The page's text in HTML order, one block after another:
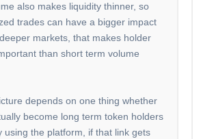
also makes liquidity thinner, so
trades can have a bigger impact
markets, that makes holder
than short term volume
depends on one thing whether
become long term token holders
using the platform, if that link gets